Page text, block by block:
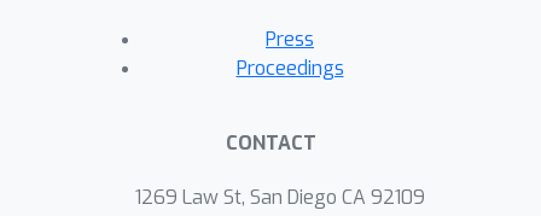
Press
Proceedings
CONTACT
1269 Law St, San Diego CA 92109